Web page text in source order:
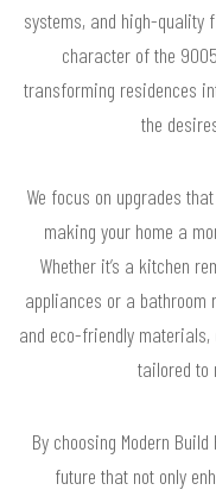
systems, and high-quality
character of the
transforming residences
the
We focus on upgrades
making your home a
Whether it’s a kitchen
appliances or a
and eco-friendly
tailored to
By choosing Modern
future that not only